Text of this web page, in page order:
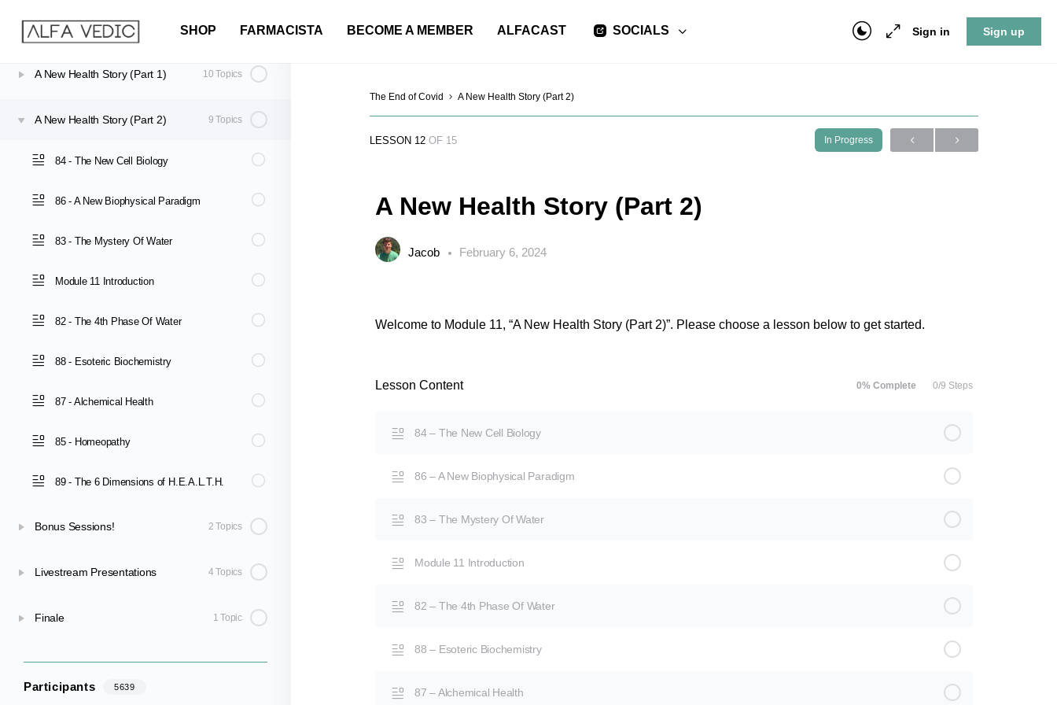
SHOP FARMACISTA BECOME A MEMBER ALFACAST SOCIALS Sign in Sign up
Re-writing the Script: The Way Forward 8 Topics
A New Health Story (Part 1) 10 Topics
A New Health Story (Part 2) 9 Topics
84 - The New Cell Biology
86 - A New Biophysical Paradigm
83 - The Mystery Of Water
Module 11 Introduction
82 - The 4th Phase Of Water
88 - Esoteric Biochemistry
87 - Alchemical Health
85 - Homeopathy
89 - The 6 Dimensions of H.E.A.L.T.H.
Bonus Sessions! 2 Topics
Livestream Presentations 4 Topics
Finale 1 Topic
Participants 5639
The End of Covid A New Health Story (Part 2)
LESSON 12 OF 15 In Progress
A New Health Story (Part 2)
Jacob February 6, 2024
Welcome to Module 11, “A New Health Story (Part 2)”. Please choose a lesson below to get started.
Lesson Content 0% Complete 0/9 Steps
84 – The New Cell Biology
86 – A New Biophysical Paradigm
83 – The Mystery Of Water
Module 11 Introduction
82 – The 4th Phase Of Water
88 – Esoteric Biochemistry
87 – Alchemical Health